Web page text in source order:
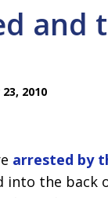
and
2010
arrested by
into the back